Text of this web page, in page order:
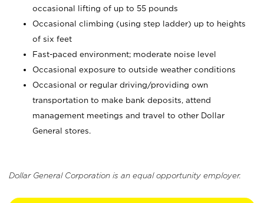
occasional lifting of up to 55 pounds
Occasional climbing (using step ladder) up to heights
of six feet
Fast-paced environment; moderate noise level
Occasional exposure to outside weather conditions
Occasional or regular driving/providing own
transportation to make bank deposits, attend
management meetings and travel to other Dollar
General stores.
Dollar General Corporation is an equal opportunity employer.